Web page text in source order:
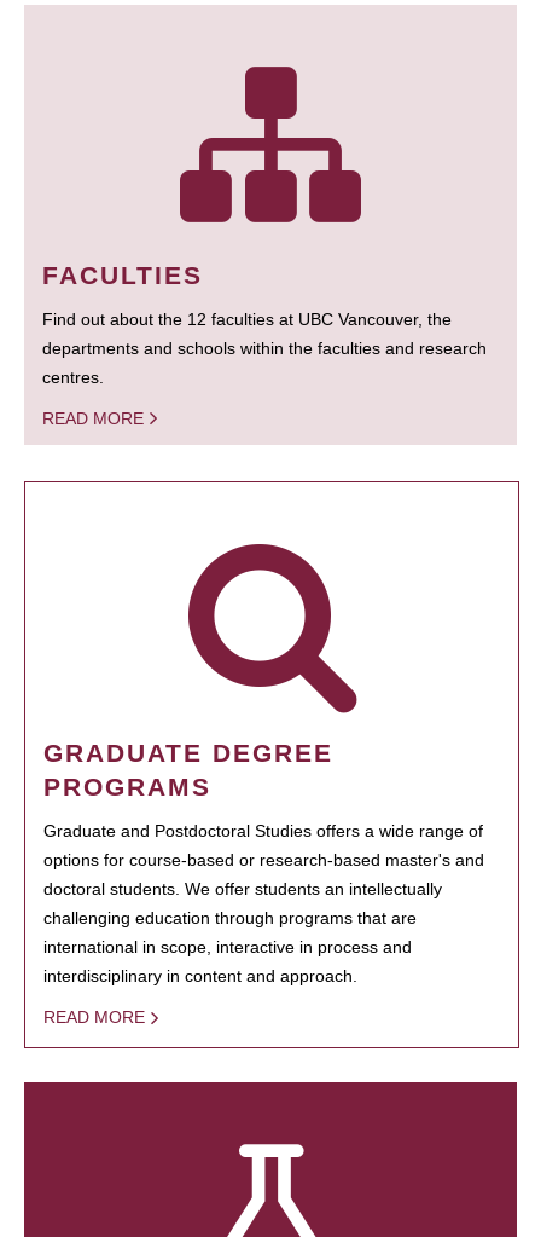
FACULTIES
Find out about the 12 faculties at UBC Vancouver, the
departments and schools within the faculties and research
centres.
READ MORE
GRADUATE DEGREE
PROGRAMS
Graduate and Postdoctoral Studies offers a wide range of
options for course-based or research-based master's and
doctoral students. We offer students an intellectually
challenging education through programs that are
international in scope, interactive in process and
interdisciplinary in content and approach.
READ MORE